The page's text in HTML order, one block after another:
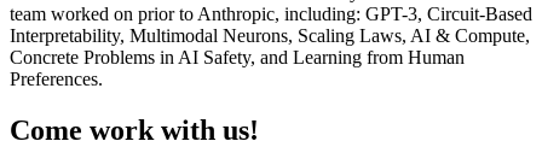
team worked on prior to Anthropic, including: GPT-3, Circuit-Based
Interpretability, Multimodal Neurons, Scaling Laws, AI & Compute,
Concrete Problems in AI Safety, and Learning from Human
Preferences.
Come work with us!